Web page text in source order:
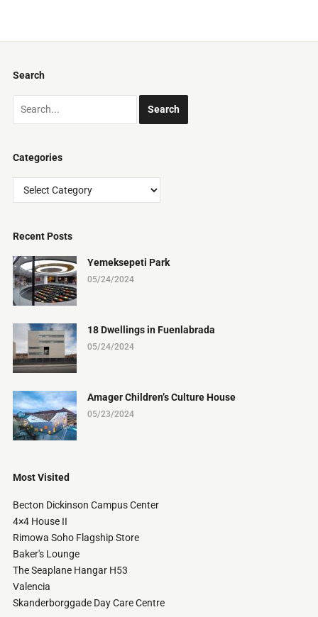
Search
Categories
Categories
Recent Posts
Yemeksepeti Park
05/24/2024
18 Dwellings in Fuenlabrada
05/24/2024
Amager Children’s Culture House
05/23/2024
Most Visited
Becton Dickinson Campus Center
4×4 House II
Rimowa Soho Flagship Store
Baker's Lounge
The Seaplane Hangar H53
Valencia
Skanderborggade Day Care Centre